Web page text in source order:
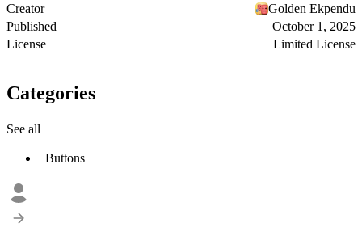
Creator
Golden Ekpendu
Published
October 1, 2025
License
Limited License
Categories
See all
Buttons